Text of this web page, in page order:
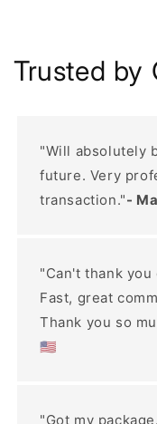
Trusted by
"Will absolutely
future. Very
transaction."-
"Can't thank
Fast, great
Thank you so
🇺🇸
"Got my